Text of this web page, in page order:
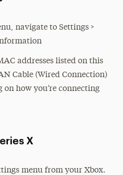
navigate to Settings >
addresses listed on this
Cable (Wired Connection)
how you’re connecting
X
menu from your Xbox.